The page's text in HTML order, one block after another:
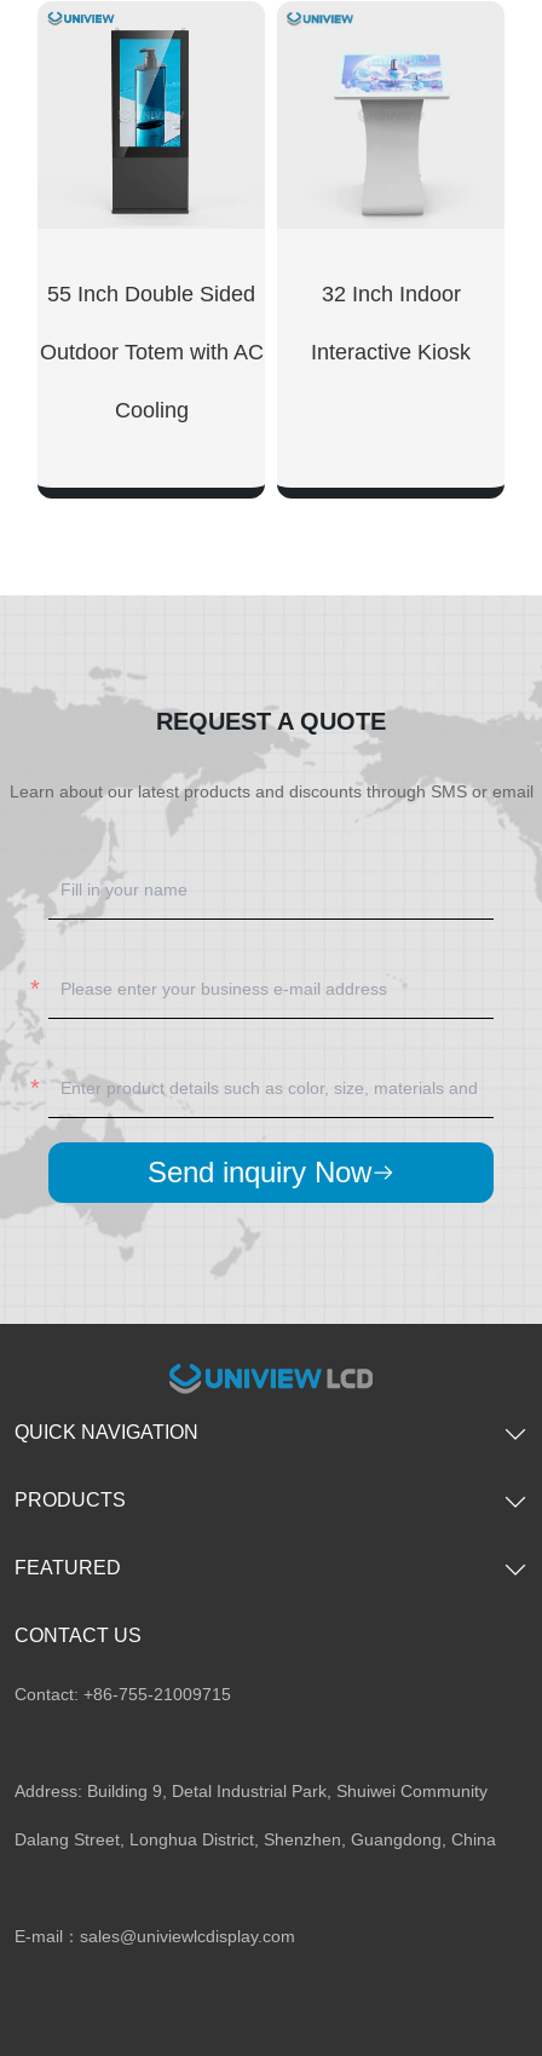
SHOW NOW
SHOW NOW
55 Inch Double Sided
Outdoor Totem with AC
Cooling
32 Inch Indoor
Interactive Kiosk
REQUEST A QUOTE
Learn about our latest products and discounts through SMS or email
Send inquiry Now
CONTACT US
Contact: +86-755-21009715
Address: Building 9, Detal Industrial Park, Shuiwei Community
Dalang Street, Longhua District, Shenzhen, Guangdong, China​
E-mail： sales@univiewlcdisplay.com
QUICK NAVIGATION
PRODUCTS
FEATURED